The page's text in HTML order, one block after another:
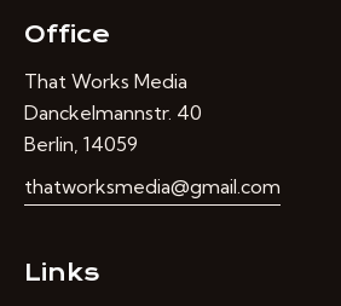
Office
That Works Media
Danckelmannstr. 40
Berlin, 14059
thatworksmedia@gmail.com
Links